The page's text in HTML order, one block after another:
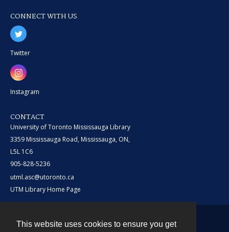
This website uses cookies to ensure you get
CONNECT WITH US
Twitter
Instagram
CONTACT
University of Toronto Mississauga Library
3359 Mississauga Road, Mississauga, ON,
L5L 1C6
905-828-5236
utml.asc@utoronto.ca
UTM Library Home Page